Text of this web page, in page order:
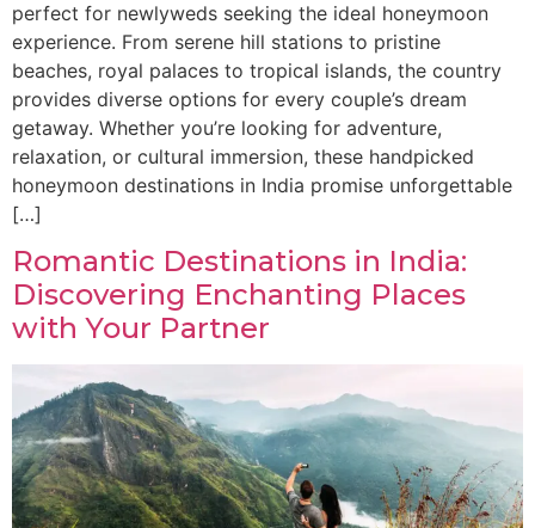
perfect for newlyweds seeking the ideal honeymoon
experience. From serene hill stations to pristine
beaches, royal palaces to tropical islands, the country
provides diverse options for every couple’s dream
getaway. Whether you’re looking for adventure,
relaxation, or cultural immersion, these handpicked
honeymoon destinations in India promise unforgettable
[…]
Romantic Destinations in India:
Discovering Enchanting Places
with Your Partner